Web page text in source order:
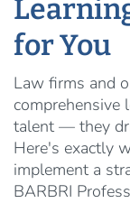
for You
Law firms and
comprehensive
talent — they
Here's exactly
implement a
BARBRI